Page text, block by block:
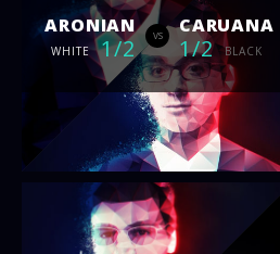
ARONIAN
WHITE 1/2 vs CARUANA
1/2 BLACK